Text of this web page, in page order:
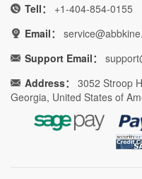
Tell：
+1-404-854-0155
Email：
Support Email：
Address：
3052 Stroop
Georgia, United States of